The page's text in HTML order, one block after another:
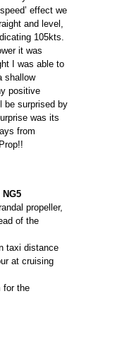
effect we
and level,
105kts.
it was
I was able to
shallow
positive
be surprised by
was its
from
NG5
propeller,
of the
taxi distance
at cruising
for the